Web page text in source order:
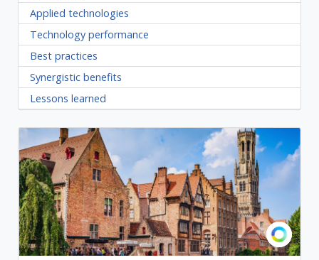
Applied technologies
Technology performance
Best practices
Synergistic benefits
Lessons learned